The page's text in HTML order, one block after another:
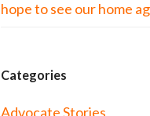
hope to see our home
Categories
Advocate Stories